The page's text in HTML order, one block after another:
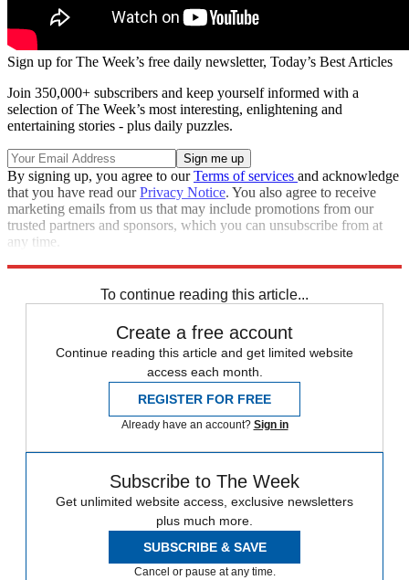
Sign up for The Week’s free daily newsletter, Today’s Best Articles
Join 350,000+ subscribers and keep yourself informed with a
selection of The Week’s most interesting, enlightening and
entertaining stories - plus daily puzzles.
By signing up, you agree to ourTerms of services and acknowledge
that you have read ourPrivacy Notice. You also agree to receive
marketing emails from us that may include promotions from our
trusted partners and sponsors, which you can unsubscribe from at
any time.
To continue reading this article...
Create a free account
Continue reading this article and get limited website
access each month.
REGISTER FOR FREE
Already have an account? Sign in
Subscribe to The Week
Get unlimited website access, exclusive newsletters
plus much more.
SUBSCRIBE & SAVE
Cancel or pause at any time.